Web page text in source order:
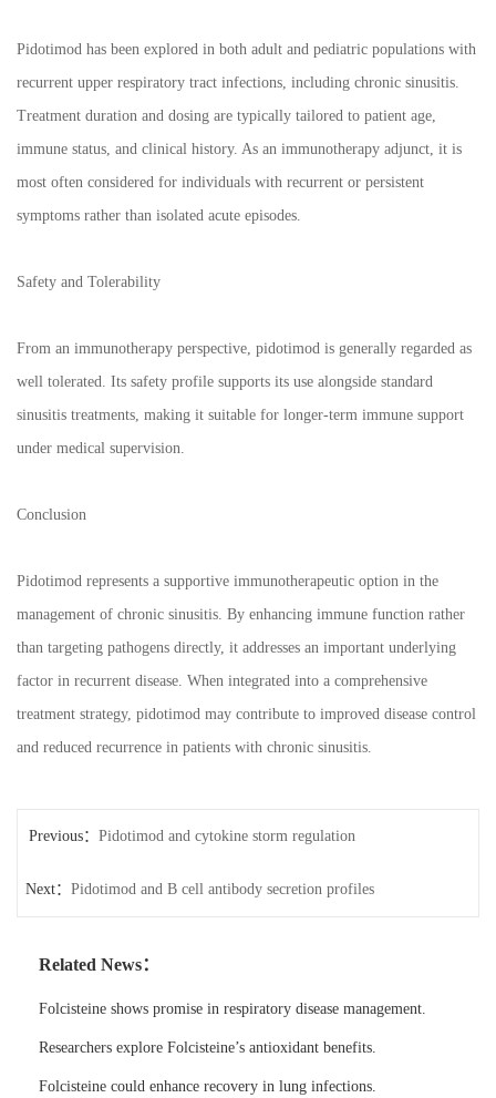
Pidotimod has been explored in both adult and pediatric populations with
recurrent upper respiratory tract infections, including chronic sinusitis.
Treatment duration and dosing are typically tailored to patient age,
immune status, and clinical history. As an immunotherapy adjunct, it is
most often considered for individuals with recurrent or persistent
symptoms rather than isolated acute episodes.
Safety and Tolerability
From an immunotherapy perspective, pidotimod is generally regarded as
well tolerated. Its safety profile supports its use alongside standard
sinusitis treatments, making it suitable for longer-term immune support
under medical supervision.
Conclusion
Pidotimod represents a supportive immunotherapeutic option in the
management of chronic sinusitis. By enhancing immune function rather
than targeting pathogens directly, it addresses an important underlying
factor in recurrent disease. When integrated into a comprehensive
treatment strategy, pidotimod may contribute to improved disease control
and reduced recurrence in patients with chronic sinusitis.
Previous： Pidotimod and cytokine storm regulation
Next： Pidotimod and B cell antibody secretion profiles
Related News：
Folcisteine shows promise in respiratory disease management.
Researchers explore Folcisteine’s antioxidant benefits.
Folcisteine could enhance recovery in lung infections.